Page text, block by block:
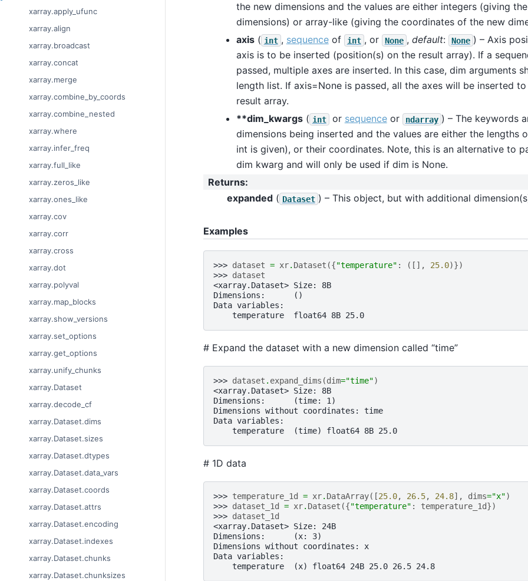
xarray.apply_ufunc
xarray.align
xarray.broadcast
xarray.concat
xarray.merge
xarray.combine_by_coords
xarray.combine_nested
xarray.where
xarray.infer_freq
xarray.full_like
xarray.zeros_like
xarray.ones_like
xarray.cov
xarray.corr
xarray.cross
xarray.dot
xarray.polyval
xarray.map_blocks
xarray.show_versions
xarray.set_options
xarray.get_options
xarray.unify_chunks
xarray.Dataset
xarray.decode_cf
xarray.Dataset.dims
xarray.Dataset.sizes
xarray.Dataset.dtypes
xarray.Dataset.data_vars
xarray.Dataset.coords
xarray.Dataset.attrs
xarray.Dataset.encoding
xarray.Dataset.indexes
xarray.Dataset.chunks
xarray.Dataset.chunksizes
the new dimensions and the values are either integers (giving
dimensions) or array-like (giving the coordinates of the new
axis( int , sequenceof int , or None , default: None ) – Axis
axis is to be inserted (position(s) on the result array). If a
passed, multiple axes are inserted. In this case, dim arguments
length list. If axis=None is passed, all the axes will be inserted
result array.
**dim_kwargs( int or sequenceor ndarray ) – The keywords
dimensions being inserted and the values are either the lengths
int is given), or their coordinates. Note, this is an alternative to
dim kwarg and will only be used if dim is None.
Returns:
expanded( Dataset ) – This object, but with additional
Examples
>>> dataset = xr. Dataset ({"temperature" : ([], 25.0)})
>>> dataset
<xarray.Dataset> Size: 8B
Dimensions:      ()
Data variables:
    temperature  float64 8B 25.0
# Expand the dataset with a new dimension called “time”
>>> dataset . expand_dims (dim="time")
<xarray.Dataset> Size: 8B
Dimensions:      (time: 1)
Dimensions without coordinates: time
Data variables:
    temperature  (time) float64 8B 25.0
# 1D data
>>> temperature_1d = xr. DataArray([25.0, 26.5, 24.8], dims="x")
>>> dataset_1d = xr. Dataset ({"temperature" : temperature_1d})
>>> dataset_1d
<xarray.Dataset> Size: 24B
Dimensions:      (x: 3)
Dimensions without coordinates: x
Data variables:
    temperature  (x) float64 24B 25.0 26.5 24.8